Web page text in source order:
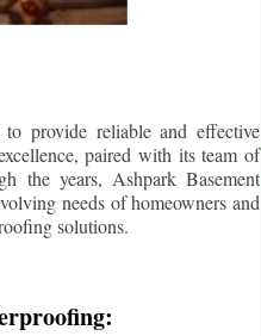
provide reliable and effective
paired with its team of
the years, Ashpark Basement
needs of homeowners and
solutions.